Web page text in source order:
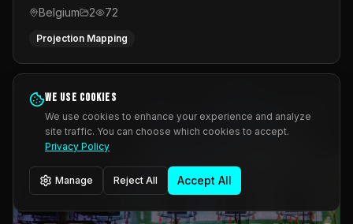
Belgium 2 72
Projection Mapping
We use cookies
We use cookies to enhance your experience and analyze
site traffic. You can choose which cookies to accept.
Privacy Policy
Manage Reject All Accept All